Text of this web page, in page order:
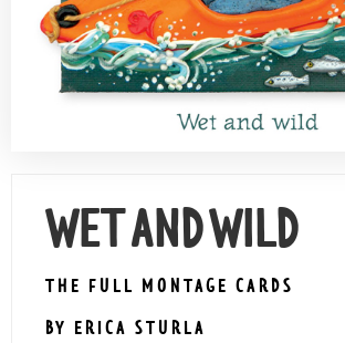
Contact Us
WET AND WILD
THE FULL MONTAGE CARDS
BY ERICA STURLA